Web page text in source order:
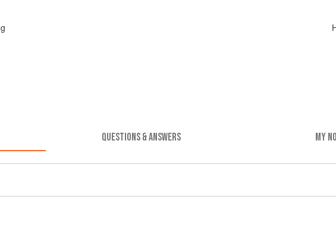
QUESTIONS & ANSWERS MY